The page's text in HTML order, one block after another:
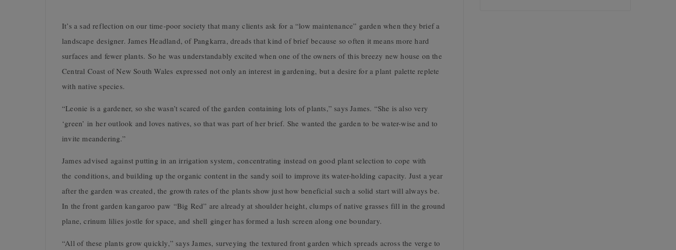
It’s a sad reflection on our time-poor society that many clients ask for a “low maintenance” garden when they brief a
landscape designer. James Headland, of Pangkarra, dreads that kind of brief because so often it means more hard
surfaces and fewer plants. So he was understandably excited when one of the owners of this breezy new house on the
Central Coast of New South Wales expressed not only an interest in gardening, but a desire for a plant palette replete
with native species.
“Leonie is a gardener, so she wasn’t scared of the garden containing lots of plants,” says James. “She is also very
‘green’ in her outlook and loves natives, so that was part of her brief. She wanted the garden to be water-wise and to
invite meandering.”
James advised against putting in an irrigation system, concentrating instead on good plant selection to cope with
the conditions, and building up the organic content in the sandy soil to improve its water-holding capacity. Just a year
after the garden was created, the growth rates of the plants show just how beneficial such a solid start will always be.
In the front garden kangaroo paw “Big Red” are already at shoulder height, clumps of native grasses fill in the ground
plane, crinum lilies jostle for space, and shell ginger has formed a lush screen along one boundary.
“All of these plants grow quickly,” says James, surveying the textured front garden which spreads across the verge to